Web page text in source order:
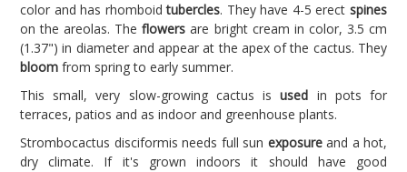
color and has rhomboidtubercles. They have 4-5 erectspines
on the areolas. Theflowers are bright cream in color, 3.5 cm
(1.37") in diameter and appear at the apex of the cactus. They
bloom from spring to early summer.
This small, very slow-growing cactus isused in pots for
terraces, patios and as indoor and greenhouse plants.
Strombocactus disciformis needs full sun exposureand a hot,
dry climate. If it's grown indoors it should have good